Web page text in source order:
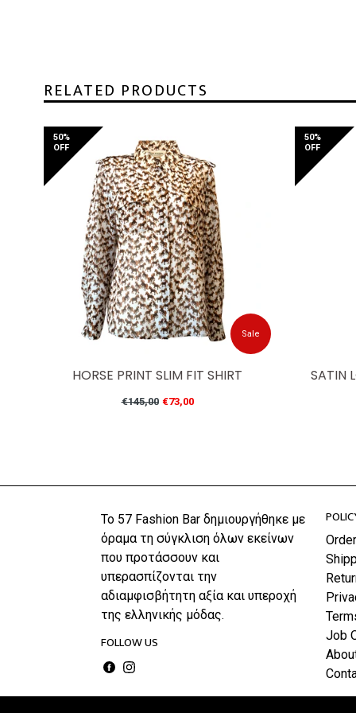
RELATED PRODUCTS
50%
OFF
Sale
HORSE PRINT SLIM FIT SHIRT
Regular
€145,00 €73,00
50%
OFF
SATIN
Το 57 Fashion Bar δημιουργήθηκε με
όραμα τη σύγκλιση όλων εκείνων
που προτάσσουν και
υπερασπίζονται την
αδιαμφισβήτητη αξία και υπεροχή
της ελληνικής μόδας.
FOLLOW US
Facebook
Instagram
Job